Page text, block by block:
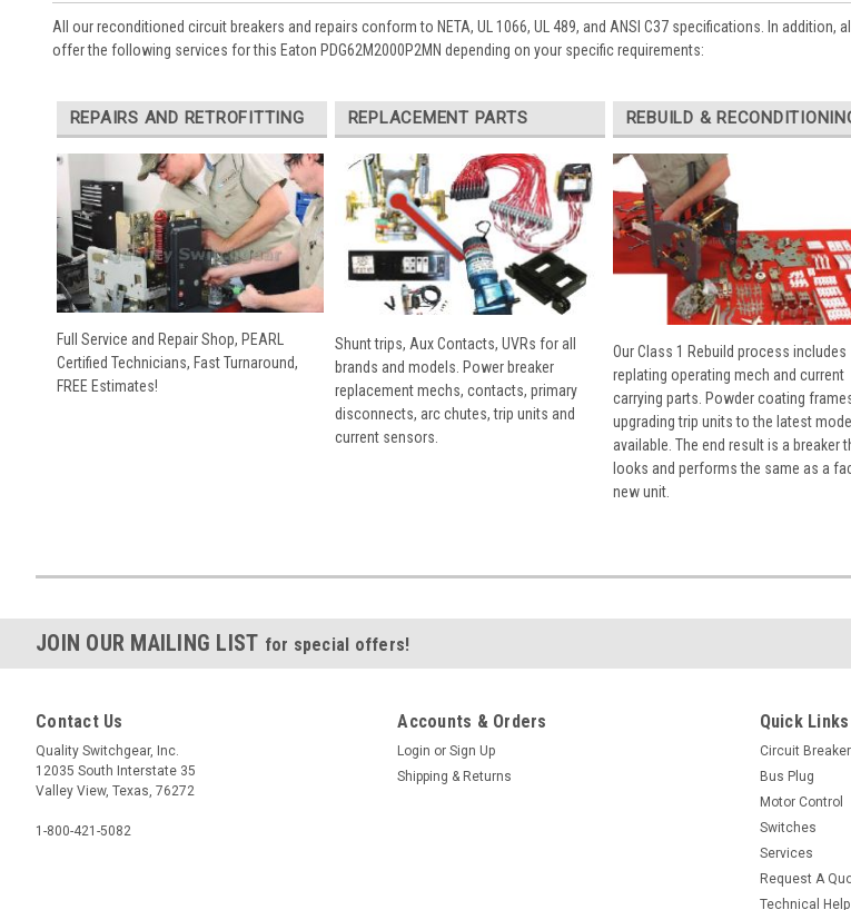
All our reconditioned circuit breakers and repairs conform to NETA, UL 1066, UL 489, and ANSI C37 specifications. In
offer the following services for this Eaton PDG62M2000P2MN depending on your specific requirements:
REPAIRS AND RETROFITTING
Full Service and Repair Shop, PEARL
Certified Technicians, Fast Turnaround,
FREE Estimates!
REPLACEMENT PARTS
Shunt trips, Aux Contacts, UVRs for all
brands and models. Power breaker
replacement mechs, contacts, primary
disconnects, arc chutes, trip units and
current sensors.
REBUILD &
Our Class 1 Rebuild process includes
replating operating mech and current
carrying parts. Powder coating
upgrading trip units to the latest
available. The end result is a breaker
looks and performs the same as a
new unit.
JOIN OUR MAILING LIST for special offers!
Contact Us
Quality Switchgear, Inc.
12035 South Interstate 35
Valley View, Texas, 76272
1-800-421-5082
Accounts & Orders
Login or Sign Up
Shipping & Returns
Quick Links
Circuit
Bus Plug
Motor Control
Switches
Services
Request A
Technical Help